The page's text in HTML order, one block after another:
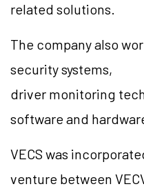
related solutions.
The company also
security systems,
driver monitoring
software and
VECS was
venture between